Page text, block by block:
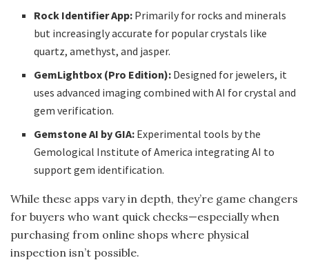
Rock Identifier App: Primarily for rocks and minerals
but increasingly accurate for popular crystals like
quartz, amethyst, and jasper.
GemLightbox (Pro Edition): Designed for jewelers, it
uses advanced imaging combined with AI for crystal and
gem verification.
Gemstone AI by GIA: Experimental tools by the
Gemological Institute of America integrating AI to
support gem identification.
While these apps vary in depth, they’re game changers
for buyers who want quick checks—especially when
purchasing from online shops where physical
inspection isn’t possible.